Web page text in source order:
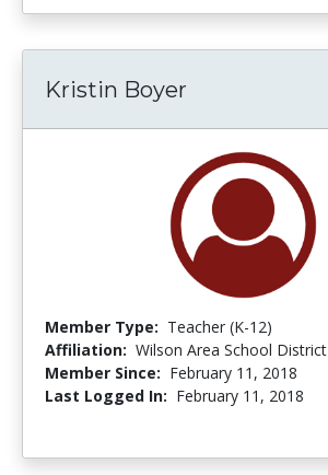
Kristin Boyer
Member Type: Teacher (K-12)
Affiliation: Wilson Area School District
Member Since: February 11, 2018
Last Logged In: February 11, 2018